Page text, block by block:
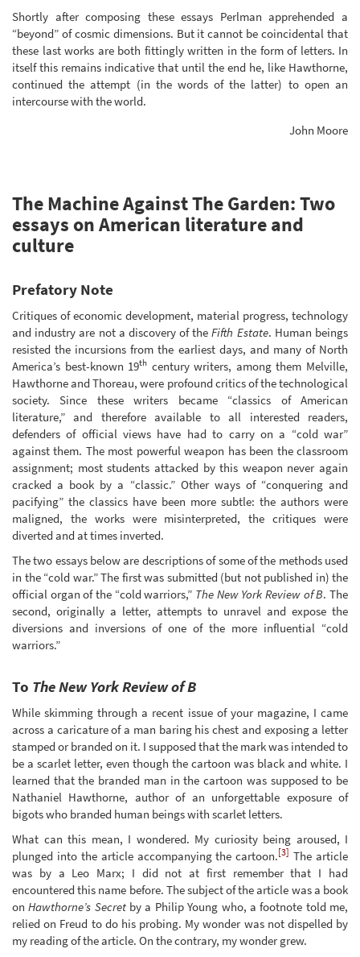
Shortly after composing these essays Perlman apprehended a
“beyond” of cosmic dimensions. But it cannot be coincidental that
these last works are both fittingly written in the form of letters. In
itself this remains indicative that until the end he, like Hawthorne,
continued the attempt (in the words of the latter) to open an
intercourse with the world.
John Moore
The Machine Against The Garden: Two
essays on American literature and
culture
Prefatory Note
Critiques of economic development, material progress, technology
and industry are not a discovery of theFifth Estate. Human beings
resisted the incursions from the earliest days, and many of North
America’s best-known 19th century writers, among them Melville,
Hawthorne and Thoreau, were profound critics of the technological
society. Since these writers became “classics of American
literature,” and therefore available to all interested readers,
defenders of official views have had to carry on a “cold war”
against them. The most powerful weapon has been the classroom
assignment; most students attacked by this weapon never again
cracked a book by a “classic.” Other ways of “conquering and
pacifying” the classics have been more subtle: the authors were
maligned, the works were misinterpreted, the critiques were
diverted and at times inverted.
The two essays below are descriptions of some of the methods used
in the “cold war.” The first was submitted (but not published in) the
official organ of the “cold warriors,” The New York Review of B. The
second, originally a letter, attempts to unravel and expose the
diversions and inversions of one of the more influential “cold
warriors.”
To The New York Review of B
While skimming through a recent issue of your magazine, I came
across a caricature of a man baring his chest and exposing a letter
stamped or branded on it. I supposed that the mark was intended to
be a scarlet letter, even though the cartoon was black and white. I
learned that the branded man in the cartoon was supposed to be
Nathaniel Hawthorne, author of an unforgettable exposure of
bigots who branded human beings with scarlet letters.
What can this mean, I wondered. My curiosity being aroused, I
plunged into the article accompanying the cartoon.[3] The article
was by a Leo Marx; I did not at first remember that I had
encountered this name before. The subject of the article was a book
onHawthorne’s Secretby a Philip Young who, a footnote told me,
relied on Freud to do his probing. My wonder was not dispelled by
my reading of the article. On the contrary, my wonder grew.